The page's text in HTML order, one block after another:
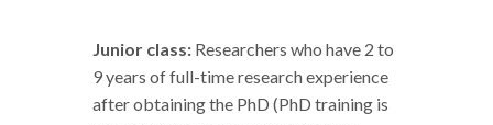
Junior class: Researchers who have 2 to
9 years of full-time research experience
after obtaining the PhD (PhD training is